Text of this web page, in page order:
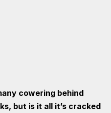
cowering behind
but is it all it’s cracked